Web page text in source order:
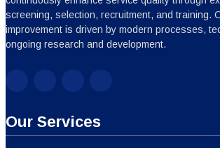
screening, selection, recruitment, and training.
improvement is driven by modern processes,
ongoing research and development.
Our Services